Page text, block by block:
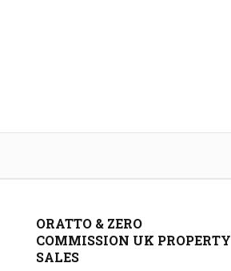
ORATTO & ZERO
COMMISSION UK PROPERTY
SALES